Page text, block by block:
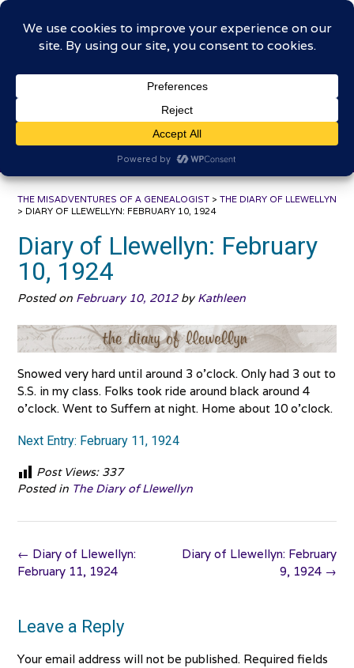
Skip
contentThe Misadventures of a
Genealogist
THE MISADVENTURES OF A GENEALOGIST > THE DIARY OF LLEWELLYN
> DIARY OF LLEWELLYN: FEBRUARY 10, 1924
Diary of Llewellyn: February
10, 1924
Posted on February 10, 2012by Kathleen
Snowed very hard until around 3 o’clock. Only had 3 out to
S.S. in my class. Folks took ride around black around 4
o’clock. Went to Suffern at night. Home about 10 o’clock.
Next Entry: February 11, 1924
Post Views: 337
Posted in The Diary of Llewellyn
Post
navigation
Diary of Llewellyn: February
9, 1924 →
← Diary of Llewellyn:
February 11, 1924
Leave a Reply
Your email address will not be published. Required fields